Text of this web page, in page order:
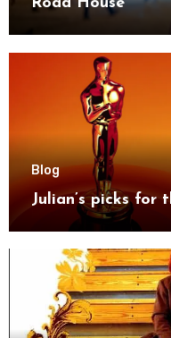
Road House
Blog
Julian’s picks for